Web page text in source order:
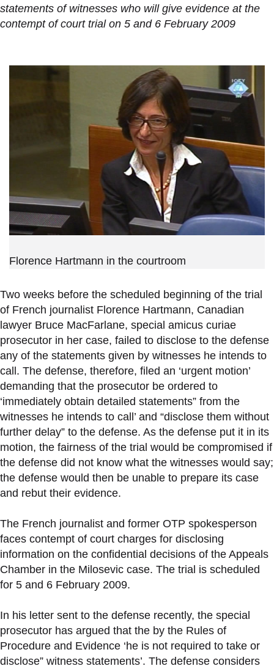
statements of witnesses who will give evidence at the
contempt of court trial on 5 and 6 February 2009
Florence Hartmann in the courtroom
Two weeks before the scheduled beginning of the trial
of French journalist Florence Hartmann, Canadian
lawyer Bruce MacFarlane, special amicus curiae
prosecutor in her case, failed to disclose to the defense
any of the statements given by witnesses he intends to
call. The defense, therefore, filed an ‘urgent motion’
demanding that the prosecutor be ordered to
‘immediately obtain detailed statements” from the
witnesses he intends to call’ and “disclose them without
further delay” to the defense. As the defense put it in its
motion, the fairness of the trial would be compromised if
the defense did not know what the witnesses would say;
the defense would then be unable to prepare its case
and rebut their evidence.
The French journalist and former OTP spokesperson
faces contempt of court charges for disclosing
information on the confidential decisions of the Appeals
Chamber in the Milosevic case. The trial is scheduled
for 5 and 6 February 2009.
In his letter sent to the defense recently, the special
prosecutor has argued that the by the Rules of
Procedure and Evidence ‘he is not required to take or
disclose” witness statements’. The defense considers